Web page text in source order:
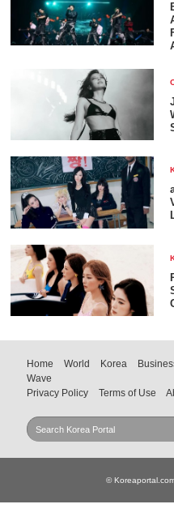
Home World Korea
Wave
Privacy Policy
Terms of Use
©